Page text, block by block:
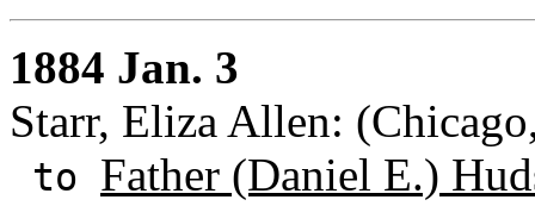
1884 Jan. 3
Starr, Eliza Allen:
to Father (Daniel E.)